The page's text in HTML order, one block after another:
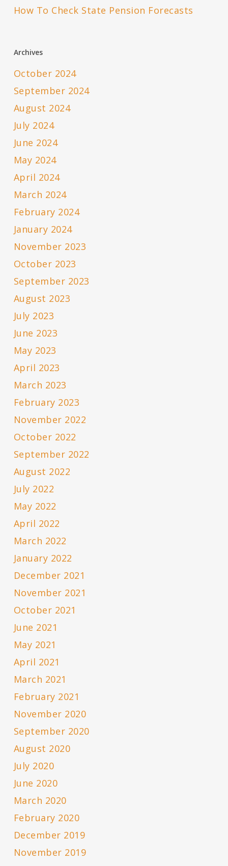
How To Check State Pension Forecasts
Archives
October 2024
September 2024
August 2024
July 2024
June 2024
May 2024
April 2024
March 2024
February 2024
January 2024
November 2023
October 2023
September 2023
August 2023
July 2023
June 2023
May 2023
April 2023
March 2023
February 2023
November 2022
October 2022
September 2022
August 2022
July 2022
May 2022
April 2022
March 2022
January 2022
December 2021
November 2021
October 2021
June 2021
May 2021
April 2021
March 2021
February 2021
November 2020
September 2020
August 2020
July 2020
June 2020
March 2020
February 2020
December 2019
November 2019